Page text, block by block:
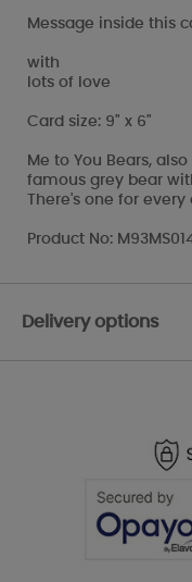
Message inside this
with
lots of love
Card size: 9" x 6"
Me to You Bears,
famous grey bear
There's one for every
Product No:
Delivery options